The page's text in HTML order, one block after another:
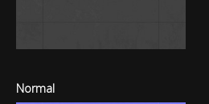
Normal